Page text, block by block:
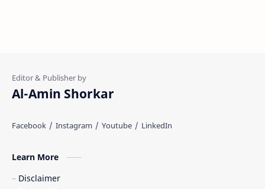
Al-Amin Shorkar
Learn More
Disclaimer